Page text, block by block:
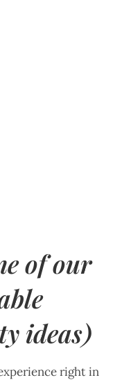
of our
ideas)
right in